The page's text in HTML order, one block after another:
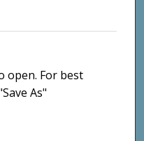
open. For best
As"